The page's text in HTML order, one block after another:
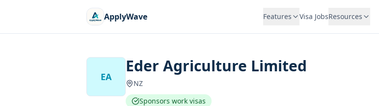
ApplyWave Features Visa JobsResources
EA
Eder Agriculture Limited
NZ
Sponsors work visas